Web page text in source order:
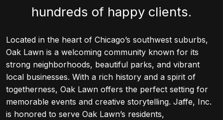
hundreds of happy clients.
Located in the heart of Chicago’s southwest suburbs,
Oak Lawn is a welcoming community known for its
strong neighborhoods, beautiful parks, and vibrant
local businesses. With a rich history and a spirit of
togetherness, Oak Lawn offers the perfect setting for
memorable events and creative storytelling. Jaffe, Inc.
is honored to serve Oak Lawn’s residents,